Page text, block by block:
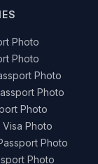
Photo
Photo
Photo
Photo
Photo
Photo
Photo
Photo